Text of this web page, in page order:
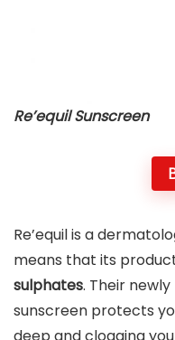
Re’equil Sunscreen
Re’equil is a
means that its
sulphates. Their
sunscreen protects